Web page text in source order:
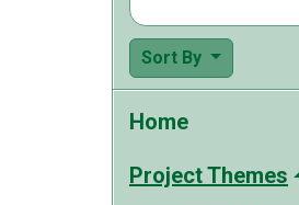
Sort By
Home
Project Themes